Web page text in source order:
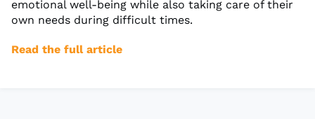
emotional well-being while also taking care of their
own needs during difficult times.
Read the full article